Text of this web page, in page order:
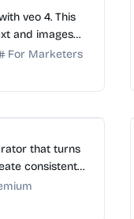
veo 4. This
and images
in minutes.
For Marketers
that turns
consistent